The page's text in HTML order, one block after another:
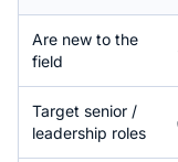
Are new to the
field
Target senior /
leadership roles